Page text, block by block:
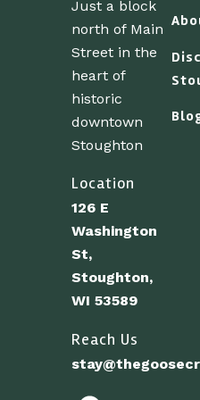
Just a block
north of Main
Street in the
heart of
historic
downtown
Stoughton
Location
126 E
Washington
St,
Stoughton,
WI 53589
Reach Us